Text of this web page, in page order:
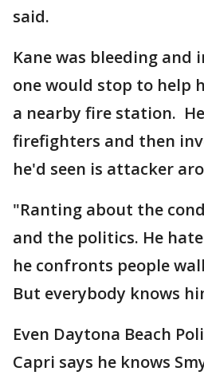
said.
Kane was bleeding and
one would stop to help
a nearby fire station.
firefighters and then
he'd seen is attacker
"Ranting about the
and the politics. He
he confronts people
But everybody knows
Even Daytona Beach
Capri says he knows